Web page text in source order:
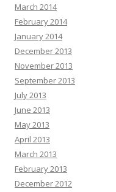
March 2014
February 2014
January 2014
December 2013
November 2013
September 2013
July 2013
June 2013
May 2013
April 2013
March 2013
February 2013
December 2012